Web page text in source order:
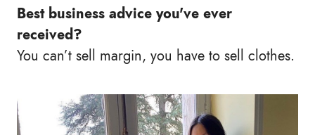
Best business advice you've ever
received?
You can’t sell margin, you have to sell clothes.